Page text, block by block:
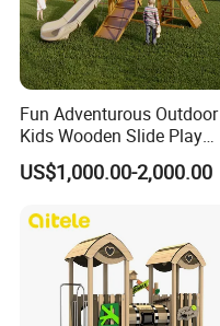
Fun Adventurous Outdoor
Kids Wooden Slide Play
Equipment
US$1,000.00-2,000.00